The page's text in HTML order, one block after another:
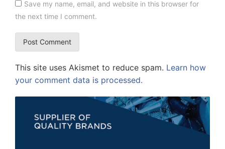
Save my name, email, and website in this browser for
the next time I comment.
This site uses Akismet to reduce spam. Learn how
your comment data is processed.